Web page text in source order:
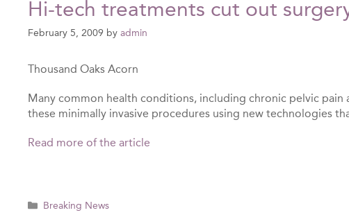
Hi-tech treatments cut out
February 5, 2009 by admin
Thousand Oaks Acorn
Many common health conditions, including chronic pelvic pain
these minimally invasive procedures using new technologies
Read more of the article
Categories
Breaking News